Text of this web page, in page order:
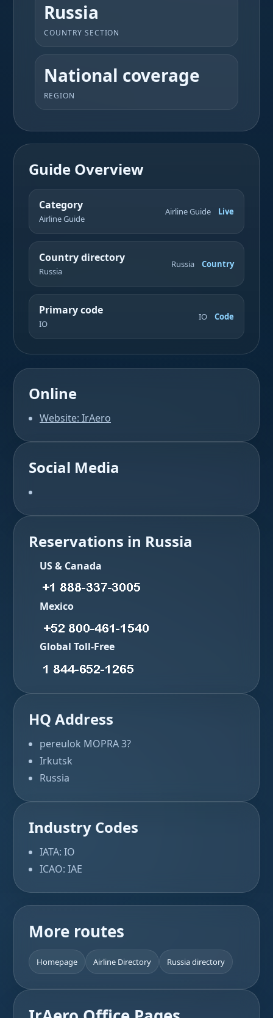
Russia
COUNTRY SECTION
National coverage
REGION
Guide Overview
Category
Airline Guide
Airline Guide Live
Country directory
Russia
Russia Country
Primary code
IO
IO Code
Online
Website: IrAero
Social Media
Reservations in Russia
US & Canada
Mexico
Global Toll-Free
HQ Address
pereulok MOPRA 3?
Irkutsk
Russia
Industry Codes
IATA: IO
ICAO: IAE
More routes
Homepage Airline Directory Russia directory